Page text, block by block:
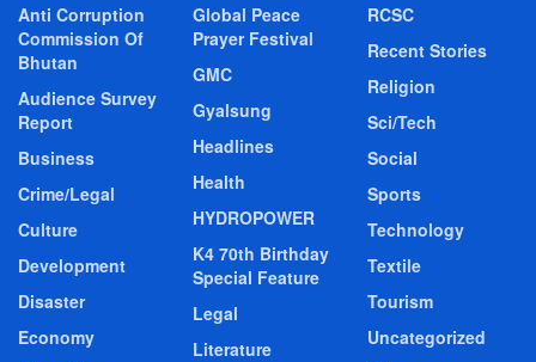
Anti Corruption
Commission Of
Bhutan
Audience Survey
Report
Business
Crime/Legal
Culture
Development
Disaster
Economy
Global Peace
Prayer Festival
GMC
Gyalsung
Headlines
Health
HYDROPOWER
K4 70th Birthday
Special Feature
Legal
Literature
RCSC
Recent Stories
Religion
Sci/Tech
Social
Sports
Technology
Textile
Tourism
Uncategorized